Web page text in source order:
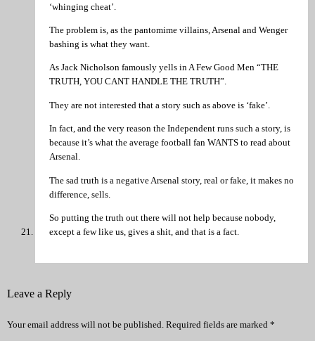
‘whinging cheat’.
The problem is, as the pantomime villains, Arsenal and Wenger
bashing is what they want.
As Jack Nicholson famously yells in A Few Good Men “THE
TRUTH, YOU CANT HANDLE THE TRUTH”.
They are not interested that a story such as above is ‘fake’.
In fact, and the very reason the Independent runs such a story, is
because it’s what the average football fan WANTS to read about
Arsenal.
The sad truth is a negative Arsenal story, real or fake, it makes no
difference, sells.
So putting the truth out there will not help because nobody,
except a few like us, gives a shit, and that is a fact.
Leave a Reply
Your email address will not be published. Required fields are marked *